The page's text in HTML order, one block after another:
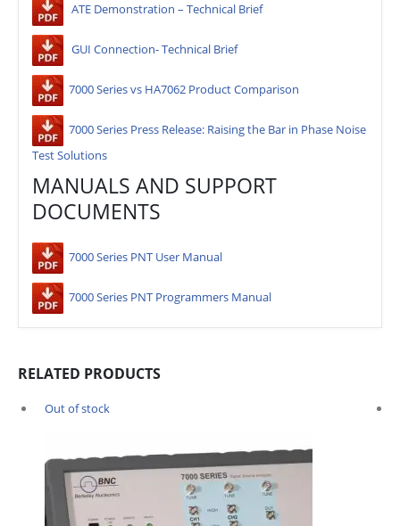
ATE Demonstration – Technical Brief
GUI Connection- Technical Brief
7000 Series vs HA7062 Product Comparison
7000 Series Press Release: Raising the Bar in Phase Noise
Test Solutions
MANUALS AND SUPPORT
DOCUMENTS
7000 Series PNT User Manual
7000 Series PNT Programmers Manual
RELATED PRODUCTS
Out of stock